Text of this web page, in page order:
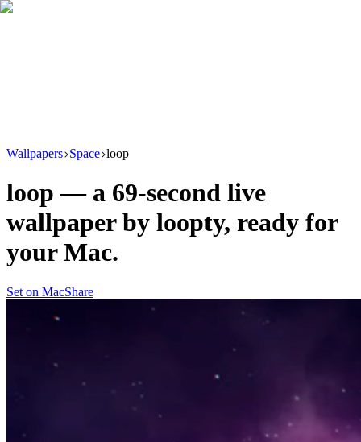
Wallpapers Space loop
loop — a 69-second live
wallpaper by loopty, ready for
your Mac.
Set on MacShare